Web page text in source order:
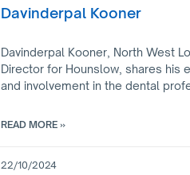
Davinderpal Kooner
Davinderpal Kooner, North West
Director for Hounslow, shares his
and involvement in the dental
READ MORE »
22/10/2024